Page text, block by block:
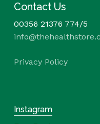
Contact Us
00356 21376 774/5
Privacy Policy
Instagram